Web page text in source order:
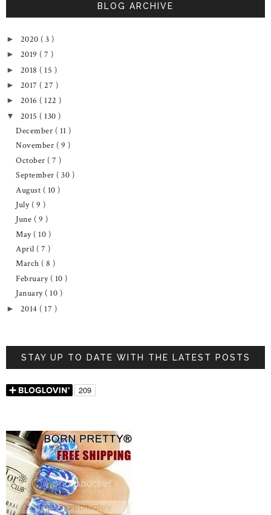
BLOG ARCHIVE
► 2020 ( 3 )
► 2019 ( 7 )
► 2018 ( 15 )
► 2017 ( 27 )
► 2016 ( 122 )
▼ 2015 ( 130 )
December ( 11 )
November ( 9 )
October ( 7 )
September ( 30 )
August ( 10 )
July ( 9 )
June ( 9 )
May ( 10 )
April ( 7 )
March ( 8 )
February ( 10 )
January ( 10 )
► 2014 ( 17 )
STAY UP TO DATE WITH THE LATEST POSTS